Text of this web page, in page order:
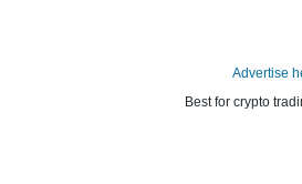
Advertise
Best for crypto